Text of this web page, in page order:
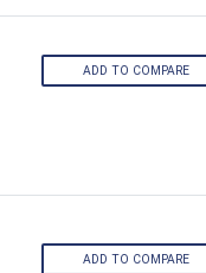
ADD TO COMPARE
ADD TO COMPARE